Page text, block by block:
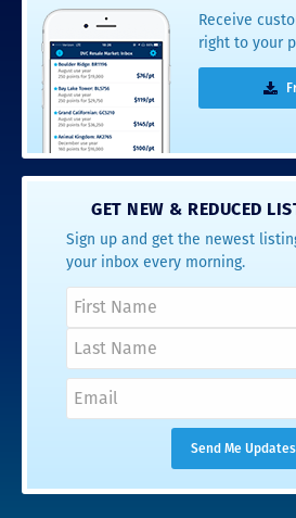
Receive
right to your
GET NEW & REDUCED
Sign up and get the newest
your inbox every morning.